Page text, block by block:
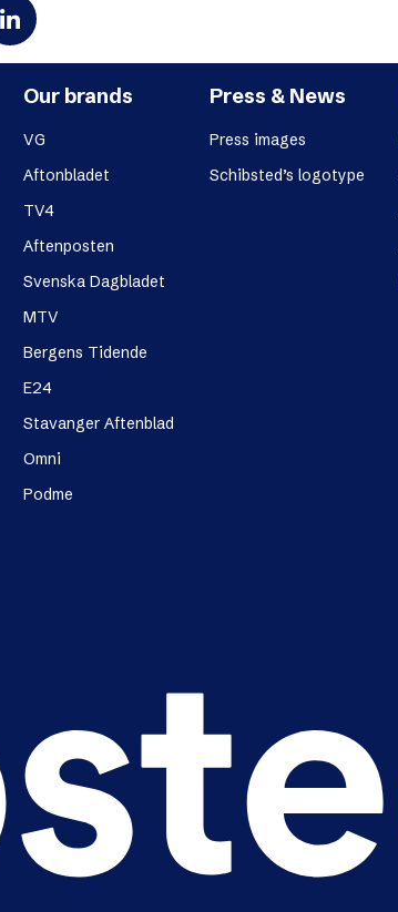
Our brands
VG
Aftonbladet
TV4
Aftenposten
Svenska Dagbladet
MTV
Bergens Tidende
E24
Stavanger Aftenblad
Omni
Podme
Press & News
Press images
Schibsted’s logotype